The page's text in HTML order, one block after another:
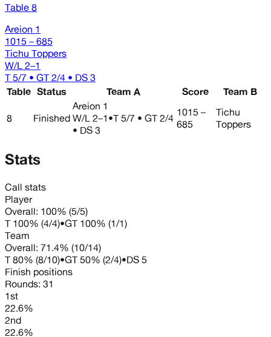
Table 8
Areion 1
1015 – 685
Tichu Toppers
W/L 2–1
T 5/7 • GT 2/4 • DS 3
Table Status Team A Score Team B
8 Finished
Areion 1
W/L 2–1 •T 5/7 • GT 2/4
• DS 3
1015 –
685
Tichu
Toppers
Stats
Call stats
Player
Overall: 100% (5/5)
T 100% (4/4)•GT 100% (1/1)
Team
Overall: 71.4% (10/14)
T 80% (8/10)•GT 50% (2/4)•DS 5
Finish positions
Rounds: 31
1st
22.6%
2nd
22.6%